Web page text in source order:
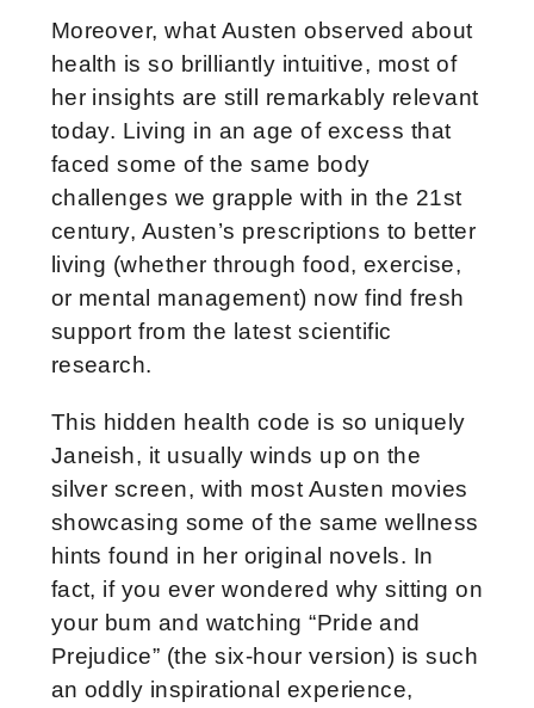
Moreover, what Austen observed about
health is so brilliantly intuitive, most of
her insights are still remarkably relevant
today. Living in an age of excess that
faced some of the same body
challenges we grapple with in the 21st
century, Austen’s prescriptions to better
living (whether through food, exercise,
or mental management) now find fresh
support from the latest scientific
research.
This hidden health code is so uniquely
Janeish, it usually winds up on the
silver screen, with most Austen movies
showcasing some of the same wellness
hints found in her original novels. In
fact, if you ever wondered why sitting on
your bum and watching “Pride and
Prejudice” (the six-hour version) is such
an oddly inspirational experience,